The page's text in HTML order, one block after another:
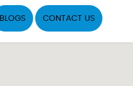
BLOGS CONTACT US